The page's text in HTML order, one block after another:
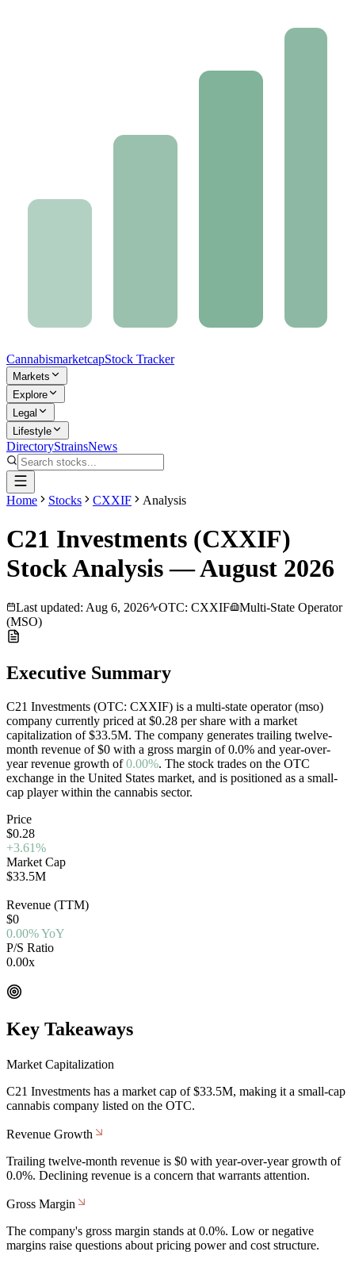
CannabismarketcapStock Tracker
Markets
Explore
Legal
Lifestyle
DirectoryStrainsNews
Home Stocks CXXIF Analysis
C21 Investments (CXXIF)
Stock Analysis —August 2026
Last updated: Aug 6, 2026 OTC: CXXIF
Multi-State Operator
(MSO)
Executive Summary
C21 Investments (OTC: CXXIF) is a multi-state operator (mso)
company currently priced at $0.28 per share with a market
capitalization of $33.5M. The company generates trailing twelve-
month revenue of $0 with a gross margin of 0.0% and year-over-
year revenue growth of 0.00%. The stock trades on the OTC
exchange in the United States market, and is positioned as a small-
cap player within the cannabis sector.
Price
$0.28
+3.61%
Market Cap
$33.5M
Revenue (TTM)
$0
0.00% YoY
P/S Ratio
0.00x
Key Takeaways
Market Capitalization
C21 Investments has a market cap of $33.5M, making it a small-cap
cannabis company listed on the OTC.
Revenue Growth
Trailing twelve-month revenue is $0 with year-over-year growth of
0.0%. Declining revenue is a concern that warrants attention.
Gross Margin
The company's gross margin stands at 0.0%. Low or negative
margins raise questions about pricing power and cost structure.